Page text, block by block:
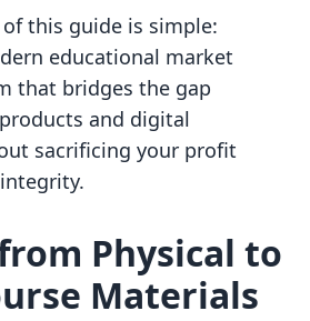
this guide is simple:
educational market
that bridges the gap
and digital
sacrificing your profit
Physical to
Materials